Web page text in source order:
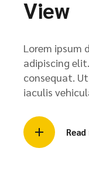
View
Lorem ipsum
adipiscing
consequat.
iaculis